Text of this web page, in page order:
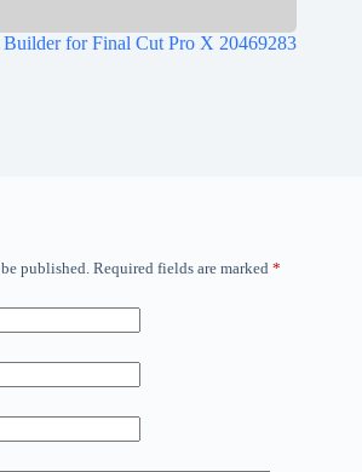
for Final Cut Pro X 20469283
published. Required fields are marked *